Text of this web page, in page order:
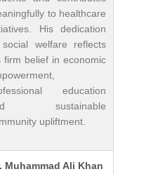
to healthcare
His dedication
welfare reflects
firm belief in economic
education
sustainable
upliftment.
Muhammad Ali Khan